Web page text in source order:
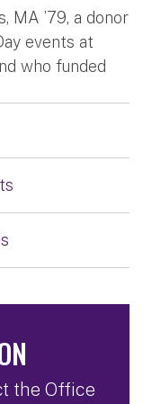
MA ’79, a donor
events at
who funded
the Office